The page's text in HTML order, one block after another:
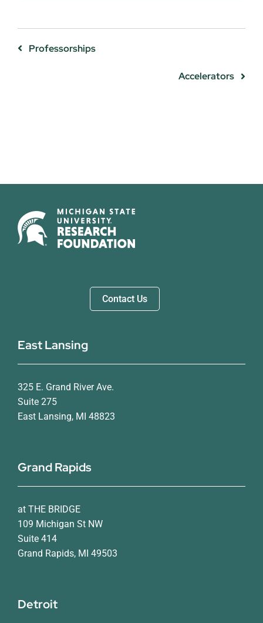
Professorships
Accelerators
Contact Us
East Lansing
325 E. Grand River Ave.
Suite 275
East Lansing, MI 48823
Grand Rapids
at THE BRIDGE
109 Michigan St NW
Suite 414
Grand Rapids, MI 49503
Detroit